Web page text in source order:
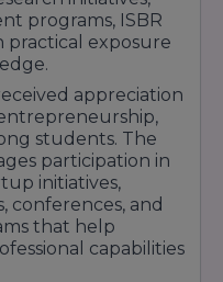
experienced
and strong
School
destination for
career growth in
programs, ISBR
practical exposure
appreciation
students. The
participation in
initiatives,
conferences, and
that help
capabilities